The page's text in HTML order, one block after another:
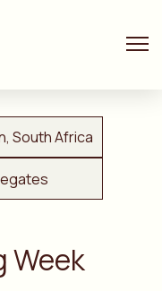
South Africa
Week